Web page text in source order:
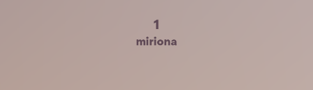
1
miriona